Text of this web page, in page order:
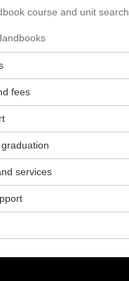
course and unit search
fees
services